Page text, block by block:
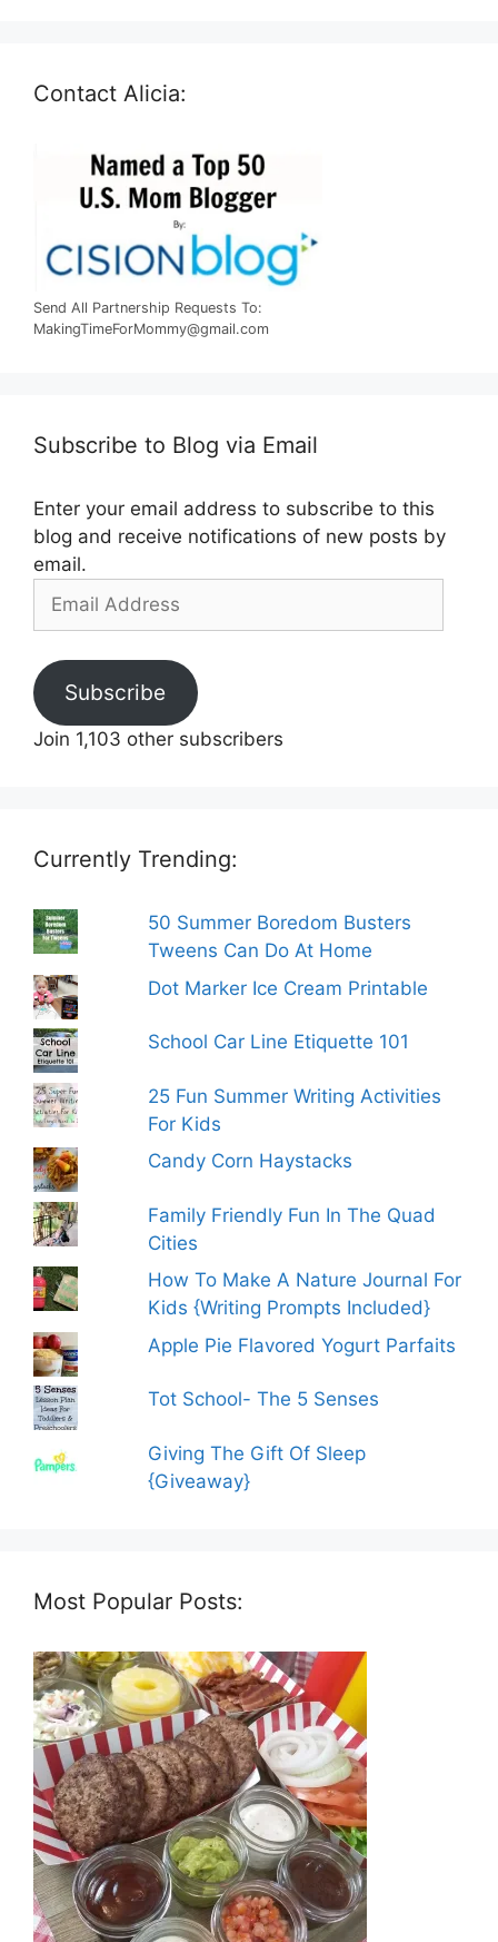
Contact Alicia:
Send All Partnership Requests To:
MakingTimeForMommy@gmail.com
Subscribe to Blog via Email
Enter your email address to subscribe to this
blog and receive notifications of new posts by
email.
Email
Subscribe
Join 1,103 other subscribers
Currently Trending:
50 Summer Boredom Busters
Tweens Can Do At Home
Dot Marker Ice Cream Printable
School Car Line Etiquette 101
25 Fun Summer Writing Activities
For Kids
Candy Corn Haystacks
Family Friendly Fun In The Quad
Cities
How To Make A Nature Journal For
Kids {Writing Prompts Included}
Apple Pie Flavored Yogurt Parfaits
Tot School- The 5 Senses
Giving The Gift Of Sleep
{Giveaway}
Most Popular Posts: